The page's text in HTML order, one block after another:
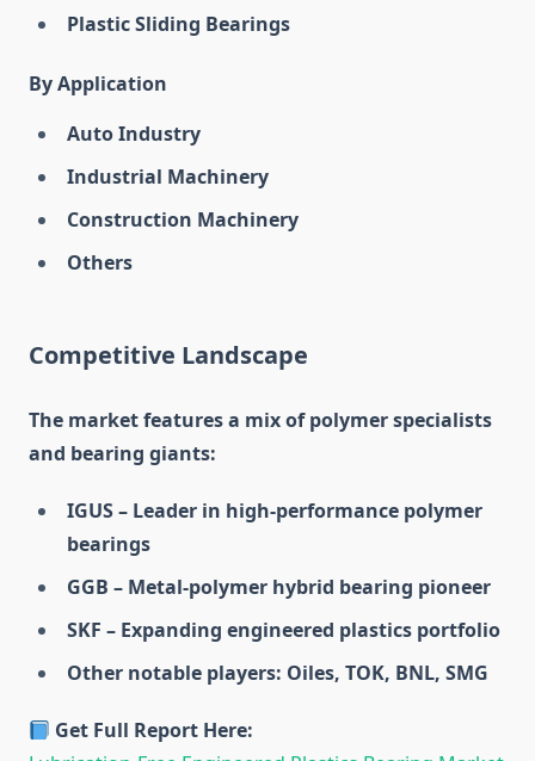
Plastic Sliding Bearings
By Application
Auto Industry
Industrial Machinery
Construction Machinery
Others
Competitive Landscape
The market features a mix of polymer specialists
and bearing giants:
IGUS – Leader in high-performance polymer
bearings
GGB – Metal-polymer hybrid bearing pioneer
SKF – Expanding engineered plastics portfolio
Other notable players: Oiles, TOK, BNL, SMG
Get Full Report Here: